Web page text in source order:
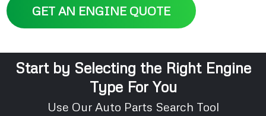
GET AN ENGINE QUOTE
Start by Selecting the Right Engine
Type For You
Use Our Auto Parts Search Tool